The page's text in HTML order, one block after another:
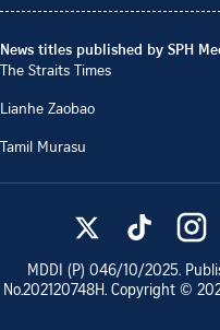
News titles published by SPH
The Straits Times
Lianhe Zaobao
Tamil Murasu
MDDI (P) 046/10/2025.
No.202120748H. Copyright ©